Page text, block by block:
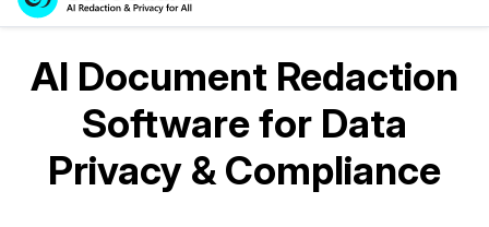
Redaction Studio Subscription
On-Demand Expert Redaction Services
Features
Video Redaction
Industries
Quote
English
Español
AI Document Redaction
Software for Data
Privacy & Compliance